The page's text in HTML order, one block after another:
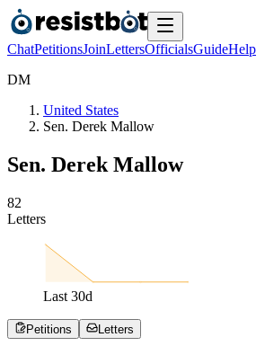
ChatPetitionsJoinLettersOfficialsGuideHelp
DM
United States
Sen. Derek Mallow
Sen. Derek Mallow
82
Letters
Last 30d
Petitions Letters